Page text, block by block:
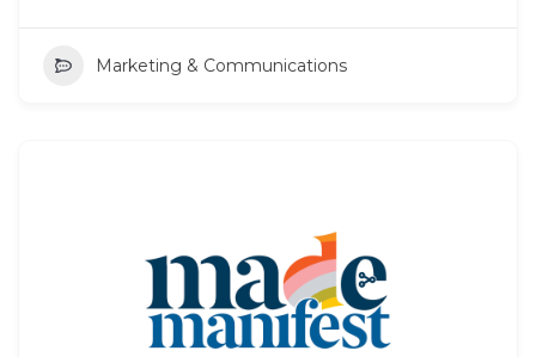
Marketing & Communications